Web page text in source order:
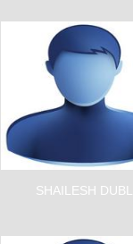
SHAILESH DUBLI